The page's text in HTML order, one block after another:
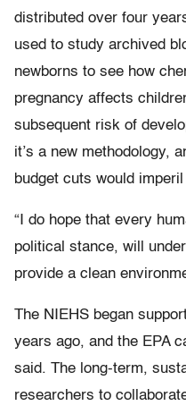
distributed over four
used to study archived
newborns to see how
pregnancy affects
subsequent risk of
it’s a new methodology,
budget cuts would
“I do hope that every
political stance, will
provide a clean
The NIEHS began
years ago, and the EPA
said. The long-term,
researchers to